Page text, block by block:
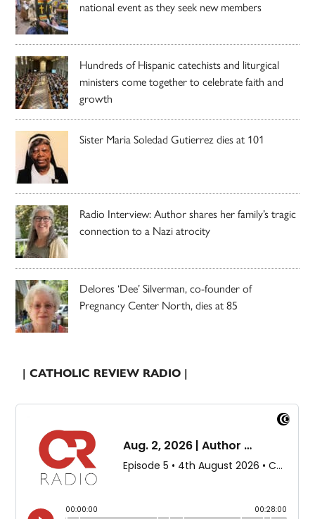
national event as they seek new members
Hundreds of Hispanic catechists and liturgical
ministers come together to celebrate faith and
growth
Sister Maria Soledad Gutierrez dies at 101
Radio Interview: Author shares her family’s tragic
connection to a Nazi atrocity
Delores ‘Dee’ Silverman, co-founder of
Pregnancy Center North, dies at 85
| CATHOLIC REVIEW RADIO |